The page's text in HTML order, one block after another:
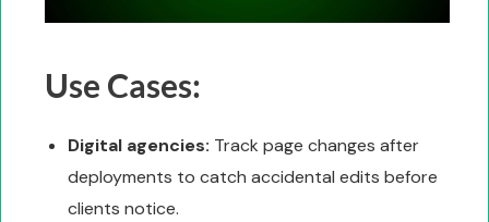
Use Cases:
Digital agencies: Track page changes after
deployments to catch accidental edits before
clients notice.